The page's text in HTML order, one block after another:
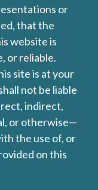
or
that the
website is
or reliable.
site is at your
not be liable
indirect,
or otherwise—
the use of, or
on this